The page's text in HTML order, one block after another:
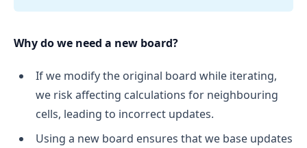
Why do we need a new board?
If we modify the original board while iterating,
we risk affecting calculations for neighbouring
cells, leading to incorrect updates.
Using a new board ensures that we base updates